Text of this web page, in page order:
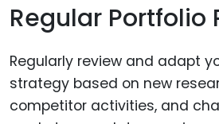
Regular Portfolio
Regularly review and adapt
strategy based on new
competitor activities, and